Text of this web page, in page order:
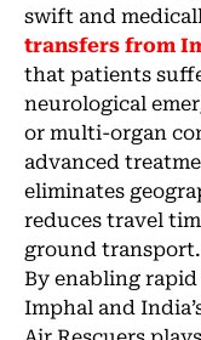
swift and
transfers from
that patients
neurological
or multi-organ
advanced
eliminates
reduces travel
ground transport.
By enabling
Imphal and